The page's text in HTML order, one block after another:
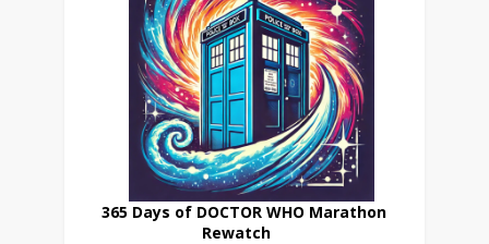
365 Days of DOCTOR WHO Marathon
Rewatch